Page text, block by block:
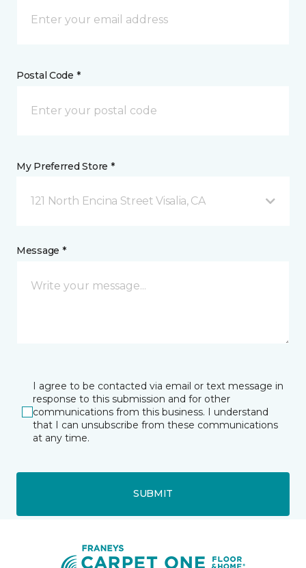
Postal Code *
My Preferred Store *
121 North Encina Street Visalia, CA
Message *
I agree to be contacted via email or text message in
response to this submission and for other
communications from this business. I understand
that I can unsubscribe from these communications
at any time.
SUBMIT